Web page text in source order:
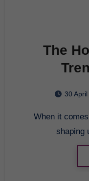
The
30
When it comes to cocktail trends, 2021 is
shaping